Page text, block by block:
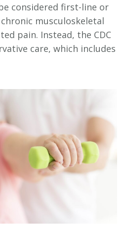
considered first-line or
musculoskeletal
pain. Instead, the CDC
care, which includes